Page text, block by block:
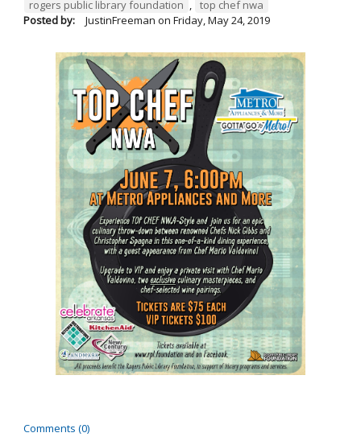
rogers public library foundation , top chef nwa
Posted by:
JustinFreeman on Friday, May 24, 2019
Comments (0)